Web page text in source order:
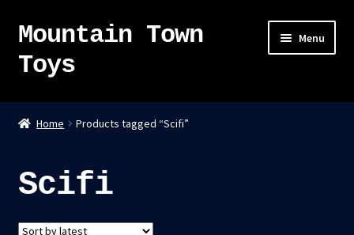
Skip
navigation
Skip
content
Mountain Town
Toys
Menu
Home
Sky Pirates
Kumiai-Ki: The Mighty Union Machine
Home Products tagged “Scifi”
Scifi